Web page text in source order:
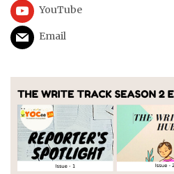
YouTube
Email